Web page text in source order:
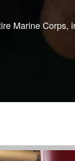
Marine Corps,